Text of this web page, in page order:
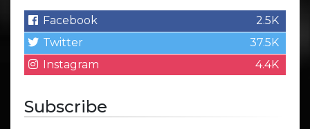
Facebook
2.5K
Twitter
37.5K
Instagram
4.4K
Subscribe